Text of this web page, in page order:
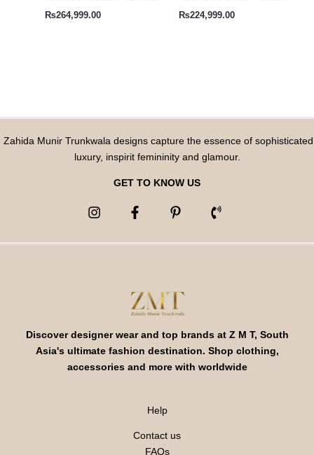
₨264,999.00 ₨224,999.00
Zahida Munir Trunkwala designs capture the essence of sophisticated
luxury, inspirit femininity and glamour.
GET TO KNOW US
Discover designer wear and top brands at Z M T, South
Asia's ultimate fashion destination. Shop clothing,
accessories and more with worldwide
Help
Contact us
FAQs